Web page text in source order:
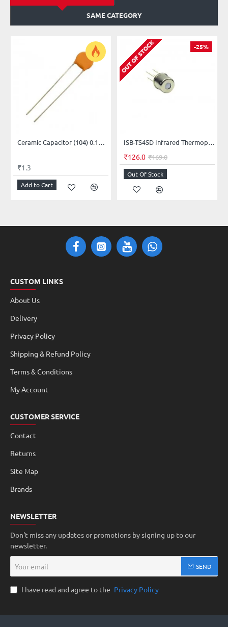
SAME CATEGORY
Ceramic Capacitor (104) 0.1µF = 100nF = 100,000pF
₹1.3
Add to Cart
-25%
OUT OF STOCK
ISB-TS45D Infrared Thermopile Sensor
₹126.0 ₹169.0
Out Of Stock
CUSTOM LINKS
About Us
Delivery
Privacy Policy
Shipping & Refund Policy
Terms & Conditions
My Account
CUSTOMER SERVICE
Contact
Returns
Site Map
Brands
NEWSLETTER
Don't miss any updates or promotions by signing up to our
newsletter.
email
SEND
I have read and agree to the Privacy Policy